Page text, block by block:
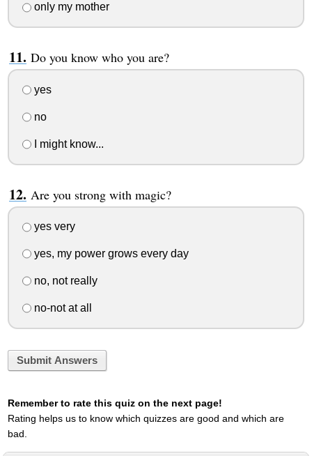
only my mother
Do you know who you are?
yes
no
I might know...
Are you strong with magic?
yes very
yes, my power grows every day
no, not really
no-not at all
Submit Answers
Remember to rate this quiz on the next page!
Rating helps us to know which quizzes are good and which are
bad.